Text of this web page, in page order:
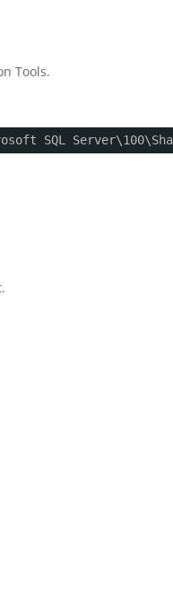
Tools.
SQL